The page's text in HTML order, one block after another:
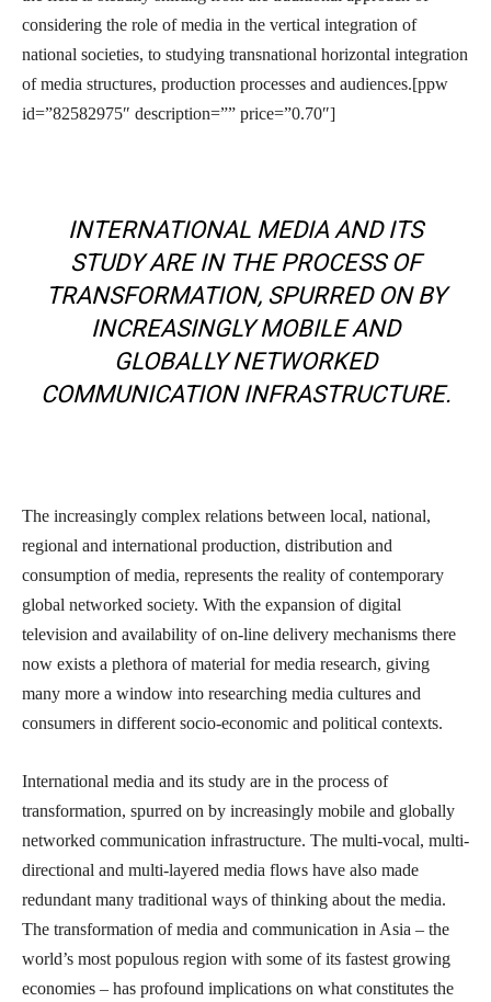
considering the role of media in the vertical integration of
national societies, to studying transnational horizontal integration
of media structures, production processes and audiences.[ppw
id=”82582975″ description=”” price=”0.70″]
INTERNATIONAL MEDIA AND ITS
STUDY ARE IN THE PROCESS OF
TRANSFORMATION, SPURRED ON BY
INCREASINGLY MOBILE AND
GLOBALLY NETWORKED
COMMUNICATION INFRASTRUCTURE.
The increasingly complex relations between local, national,
regional and international production, distribution and
consumption of media, represents the reality of contemporary
global networked society. With the expansion of digital
television and availability of on-line delivery mechanisms there
now exists a plethora of material for media research, giving
many more a window into researching media cultures and
consumers in different socio-economic and political contexts.
International media and its study are in the process of
transformation, spurred on by increasingly mobile and globally
networked communication infrastructure. The multi-vocal, multi-
directional and multi-layered media flows have also made
redundant many traditional ways of thinking about the media.
The transformation of media and communication in Asia – the
world’s most populous region with some of its fastest growing
economies – has profound implications on what constitutes the